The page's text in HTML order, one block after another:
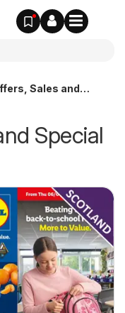
Sales and
Special